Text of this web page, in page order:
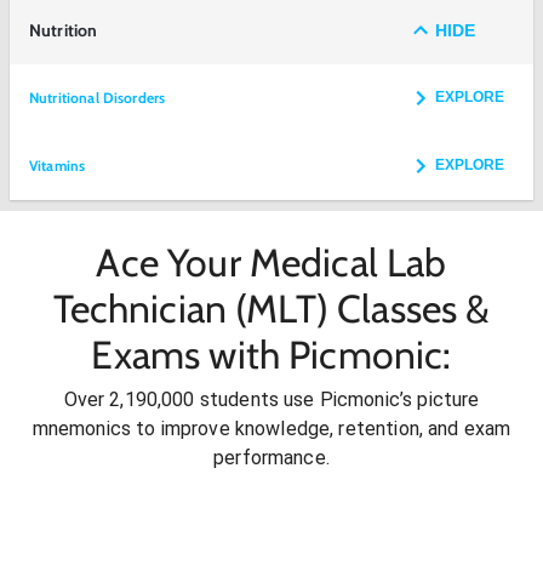
Nutrition HIDE
Nutritional Disorders EXPLORE
Vitamins EXPLORE
Ace Your Medical Lab
Technician (MLT) Classes &
Exams with Picmonic:
Over 2,190,000 students use Picmonic’s picture
mnemonics to improve knowledge, retention, and exam
performance.